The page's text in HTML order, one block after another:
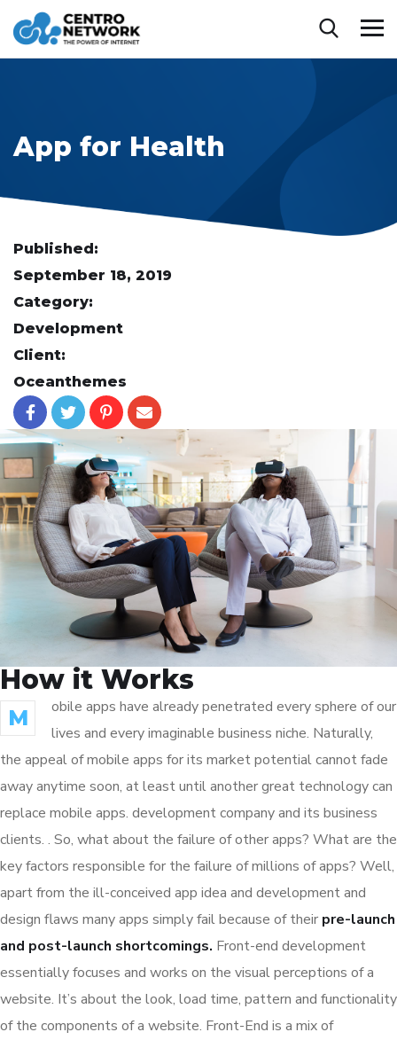
App for Health
Published:
September 18, 2019
Category:
Development
Client:
Oceanthemes
How it Works
M
obile apps have already penetrated every sphere of our
lives and every imaginable business niche. Naturally,
the appeal of mobile apps for its market potential cannot fade
away anytime soon, at least until another great technology can
replace mobile apps. development company and its business
clients. . So, what about the failure of other apps? What are the
key factors responsible for the failure of millions of apps? Well,
apart from the ill-conceived app idea and development and
design flaws many apps simply fail because of their pre-launch
and post-launch shortcomings. Front-end development
essentially focuses and works on the visual perceptions of a
website. It’s about the look, load time, pattern and functionality
of the components of a website. Front-End is a mix of